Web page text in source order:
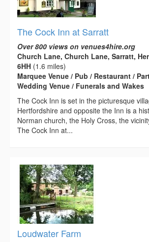
The Cock Inn at Sarratt
Over 800 views on venues4hire.org
Church Lane, Church Lane, Sarratt,
6HH (1.6 miles)
Marquee Venue / Pub / Restaurant /
Wedding Venue / Funerals and Wakes
The Cock Inn is set in the picturesque
Hertfordshire and opposite the Inn is a
Norman church, the Holy Cross, the
The Cock Inn at...
Loudwater Farm